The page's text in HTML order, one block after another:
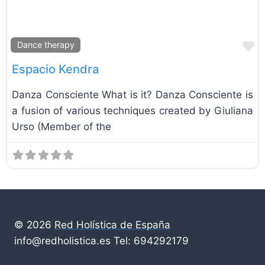
Dance therapy
Espacio Kendra
Danza Consciente What is it? Danza Consciente is
a fusion of various techniques created by Giuliana
Urso (Member of the
© 2026 Red Holística de España
info@redholistica.es Tel: 694292179